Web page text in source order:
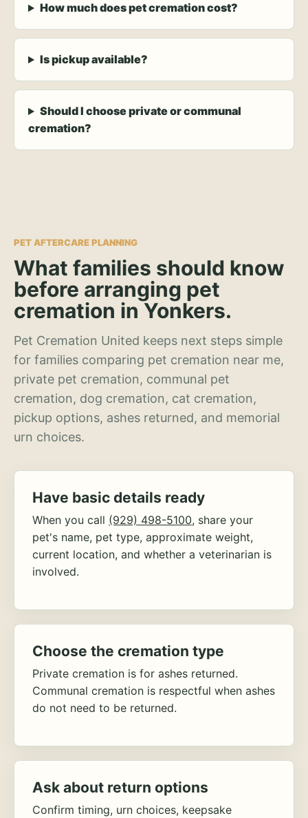
How much does pet cremation cost?
Is pickup available?
Should I choose private or communal
cremation?
PET AFTERCARE PLANNING
What families should know
before arranging pet
cremation in Yonkers.
Pet Cremation United keeps next steps simple
for families comparing pet cremation near me,
private pet cremation, communal pet
cremation, dog cremation, cat cremation,
pickup options, ashes returned, and memorial
urn choices.
Have basic details ready
When you call (929) 498-5100, share your
pet's name, pet type, approximate weight,
current location, and whether a veterinarian is
involved.
Choose the cremation type
Private cremation is for ashes returned.
Communal cremation is respectful when ashes
do not need to be returned.
Ask about return options
Confirm timing, urn choices, keepsake